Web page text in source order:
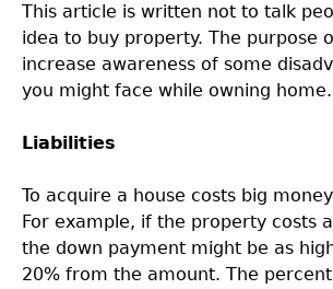
This article is written not to talk
idea to buy property. The purpose
increase awareness of some
you might face while owning home.
Liabilities
To acquire a house costs big
For example, if the property costs
the down payment might be as
20% from the amount. The